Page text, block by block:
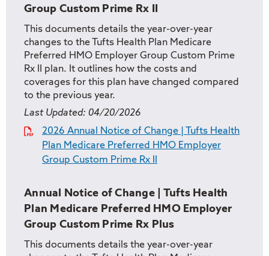
Group Custom Prime Rx II
This documents details the year-over-year
changes to the Tufts Health Plan Medicare
Preferred HMO Employer Group Custom Prime
Rx II plan. It outlines how the costs and
coverages for this plan have changed compared
to the previous year.
Last Updated: 04/20/2026
2026 Annual Notice of Change | Tufts Health
Plan Medicare Preferred HMO Employer
Group Custom Prime Rx II
Annual Notice of Change | Tufts Health
Plan Medicare Preferred HMO Employer
Group Custom Prime Rx Plus
This documents details the year-over-year